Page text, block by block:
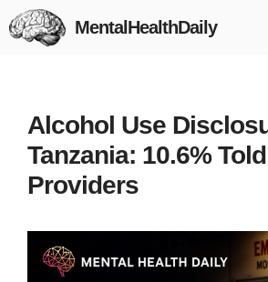
Skip
to
MentalHealthDaily
Alcohol Use
Tanzania: 10.6% Told
Providers